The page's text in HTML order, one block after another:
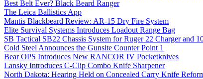
Best Belt Ever? Black Beard Ranger
The Leica Ballistics App
Mantis Blackbeard Review: AR-15 Dry Fire System
Elite Survival Systems Introduces Loadout Range Bag
SB Tactical SB22 Chassis System for Ruger 22 Charger and
Cold Steel Announces the Gunsite Counter Point 1
Bear OPS Introduces New RANCOR IV Pocketknives
Lansky Introduces C-Clip Combo Knife Sharpener
North Dakota: Hearing Held on Concealed Carry Knife